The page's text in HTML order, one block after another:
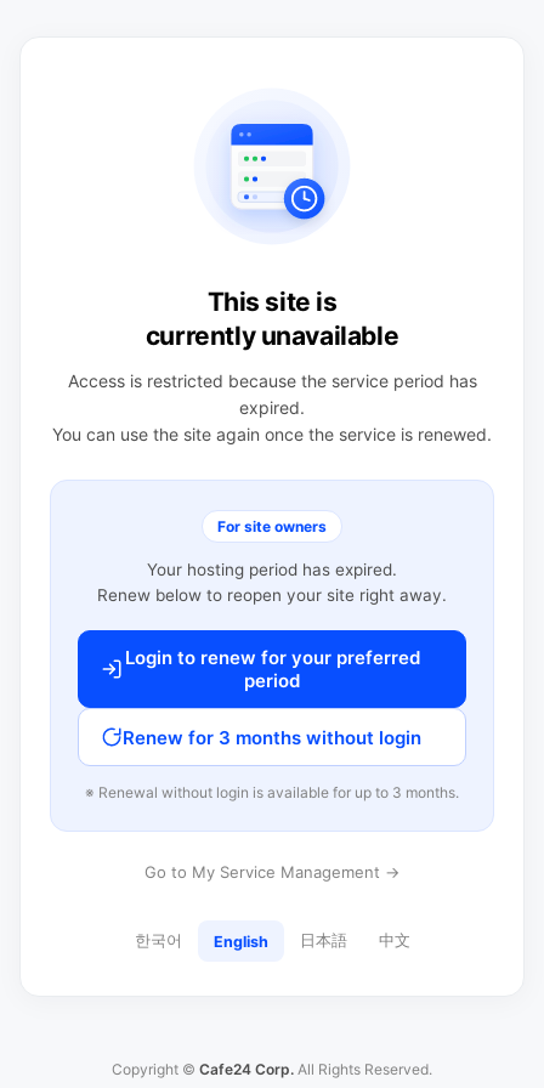
This site is
currently unavailable
Access is restricted because the service period has
expired.
You can use the site again once the service is renewed.
For site owners
Your hosting period has expired.
Renew below to reopen your site right away.
Login to renew for your preferred
period
Renew for 3 months without login
※ Renewal without login is available for up to 3 months.
Go to My Service Management →
한국어 English 日本語 中文
Copyright © Cafe24 Corp. All Rights Reserved.